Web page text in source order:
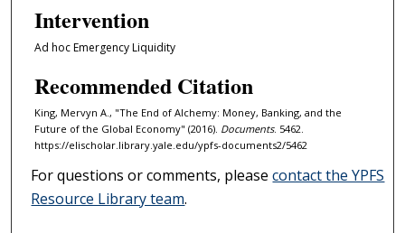
Intervention
Ad hoc Emergency Liquidity
Recommended Citation
King, Mervyn A., "The End of Alchemy: Money, Banking, and the
Future of the Global Economy" (2016). Documents. 5462.
https://elischolar.library.yale.edu/ypfs-documents2/5462
For questions or comments, pleasecontact the YPFS
Resource Library team.